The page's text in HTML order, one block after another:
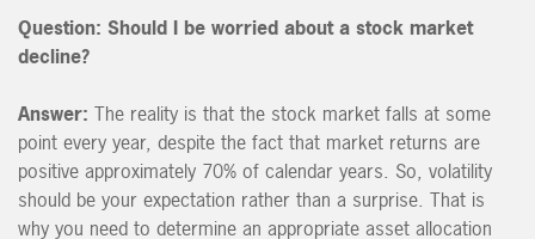
Question: Should I be worried about a stock market
decline?
Answer: The reality is that the stock market falls at some
point every year, despite the fact that market returns are
positive approximately 70% of calendar years. So, volatility
should be your expectation rather than a surprise. That is
why you need to determine an appropriate asset allocation